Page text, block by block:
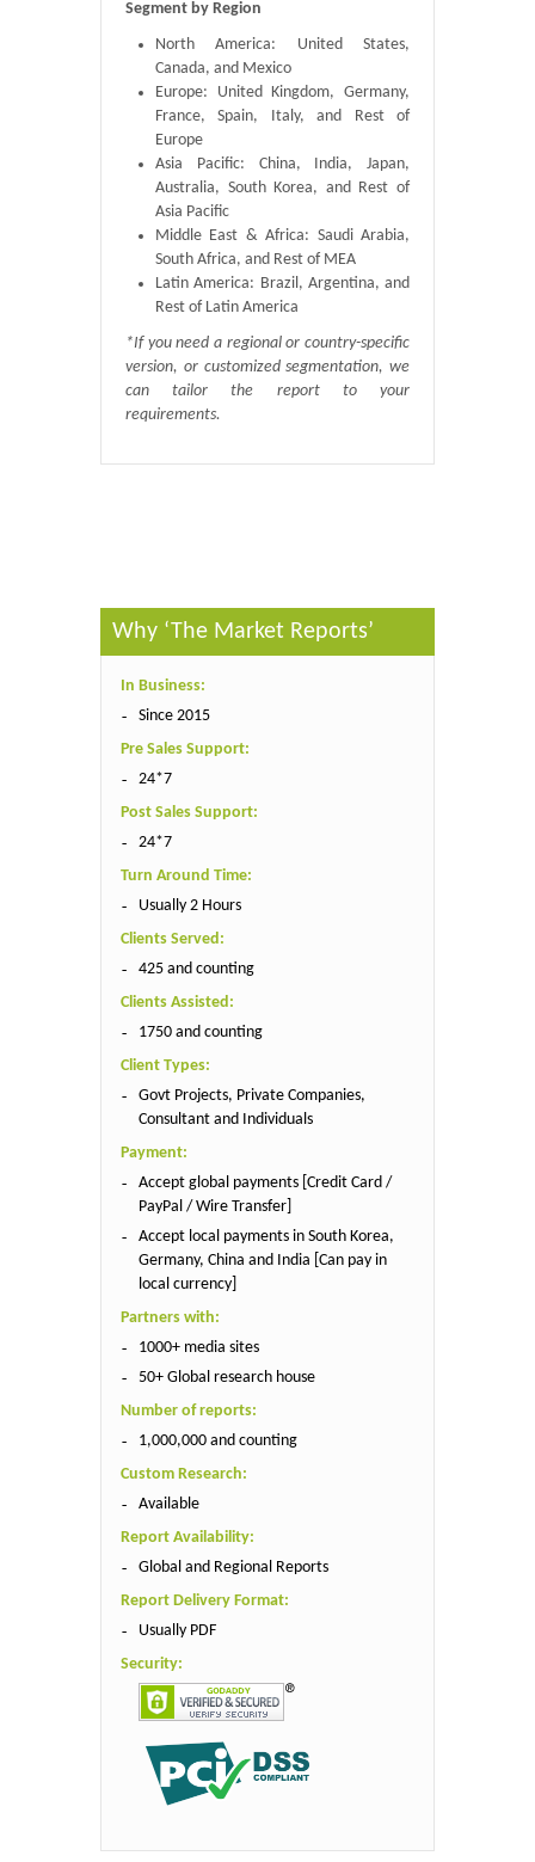
Segment by Region
North America: United States,
Canada, and Mexico
Europe: United Kingdom, Germany,
France, Spain, Italy, and Rest of
Europe
Asia Pacific: China, India, Japan,
Australia, South Korea, and Rest of
Asia Pacific
Middle East & Africa: Saudi Arabia,
South Africa, and Rest of MEA
Latin America: Brazil, Argentina, and
Rest of Latin America
*If you need a regional or country-specific
version, or customized segmentation, we
can tailor the report to your
requirements.
Why ‘The Market Reports’
In Business:
Since 2015
Pre Sales Support:
24*7
Post Sales Support:
24*7
Turn Around Time:
Usually 2 Hours
Clients Served:
425 and counting
Clients Assisted:
1750 and counting
Client Types:
Govt Projects, Private Companies,
Consultant and Individuals
Payment:
Accept global payments [Credit Card /
PayPal / Wire Transfer]
Accept local payments in South Korea,
Germany, China and India [Can pay in
local currency]
Partners with:
1000+ media sites
50+ Global research house
Number of reports:
1,000,000 and counting
Custom Research:
Available
Report Availability:
Global and Regional Reports
Report Delivery Format:
Usually PDF
Security: